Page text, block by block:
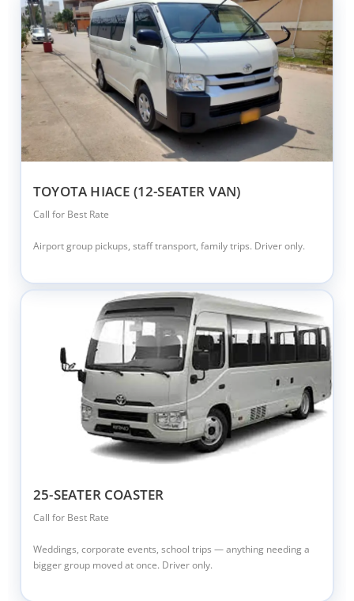
TOYOTA HIACE (12-SEATER VAN)
Call for Best Rate
Airport group pickups, staff transport, family trips. Driver only.
25-SEATER COASTER
Call for Best Rate
Weddings, corporate events, school trips — anything needing a
bigger group moved at once. Driver only.